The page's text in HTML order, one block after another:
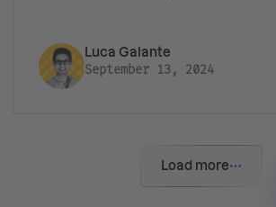
Developer Platform.
Luca Galante
September 13, 2024
Load more